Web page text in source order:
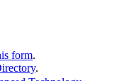
form.
.